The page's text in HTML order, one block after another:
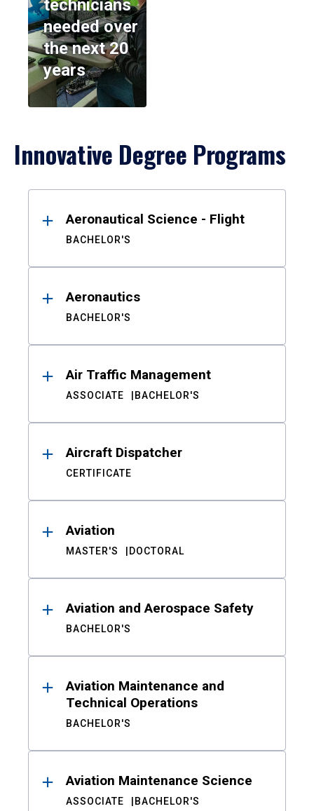
technicians
needed over
the next 20
years
Innovative Degree Programs
ResultsAeronautical Science - Flight
BACHELOR'S
Aeronautics
BACHELOR'S
Air Traffic Management
ASSOCIATE BACHELOR'S
Aircraft Dispatcher
CERTIFICATE
Aviation
MASTER'S DOCTORAL
Aviation and Aerospace Safety
BACHELOR'S
Aviation Maintenance and
Technical Operations
BACHELOR'S
Aviation Maintenance Science
ASSOCIATE BACHELOR'S